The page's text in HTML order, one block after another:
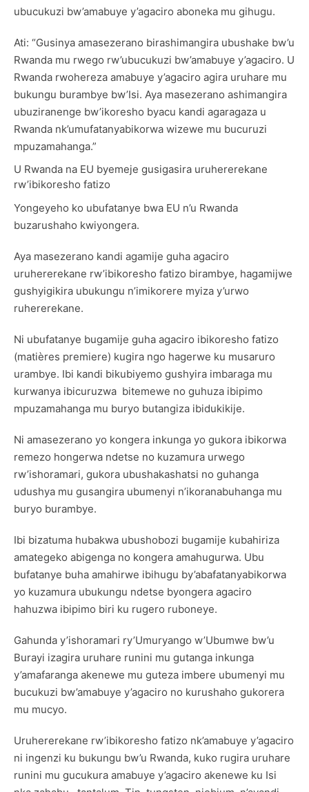
ubucukuzi bw’amabuye y’agaciro aboneka mu gihugu.
Ati: “Gusinya amasezerano birashimangira ubushake bw’u
Rwanda mu rwego rw’ubucukuzi bw’amabuye y’agaciro. U
Rwanda rwohereza amabuye y’agaciro agira uruhare mu
bukungu burambye bw’Isi. Aya masezerano ashimangira
ubuziranenge bw’ikoresho byacu kandi agaragaza u
Rwanda nk’umufatanyabikorwa wizewe mu bucuruzi
mpuzamahanga.”
U Rwanda na EU byemeje gusigasira uruhererekane
rw’ibikoresho fatizo
Yongeyeho ko ubufatanye bwa EU n’u Rwanda
buzarushaho kwiyongera.
Aya masezerano kandi agamije guha agaciro
uruhererekane rw’ibikoresho fatizo birambye, hagamijwe
gushyigikira ubukungu n’imikorere myiza y’urwo
ruhererekane.
Ni ubufatanye bugamije guha agaciro ibikoresho fatizo
(matières premiere) kugira ngo hagerwe ku musaruro
urambye. Ibi kandi bikubiyemo gushyira imbaraga mu
kurwanya ibicuruzwa bitemewe no guhuza ibipimo
mpuzamahanga mu buryo butangiza ibidukikije.
Ni amasezerano yo kongera inkunga yo gukora ibikorwa
remezo hongerwa ndetse no kuzamura urwego
rw’ishoramari, gukora ubushakashatsi no guhanga
udushya mu gusangira ubumenyi n’ikoranabuhanga mu
buryo burambye.
Ibi bizatuma hubakwa ubushobozi bugamije kubahiriza
amategeko abigenga no kongera amahugurwa. Ubu
bufatanye buha amahirwe ibihugu by’abafatanyabikorwa
yo kuzamura ubukungu ndetse byongera agaciro
hahuzwa ibipimo biri ku rugero ruboneye.
Gahunda y’ishoramari ry’Umuryango w’Ubumwe bw’u
Burayi izagira uruhare runini mu gutanga inkunga
y’amafaranga akenewe mu guteza imbere ubumenyi mu
bucukuzi bw’amabuye y’agaciro no kurushaho gukorera
mu mucyo.
Uruhererekane rw’ibikoresho fatizo nk’amabuye y’agaciro
ni ingenzi ku bukungu bw’u Rwanda, kuko rugira uruhare
runini mu gucukura amabuye y’agaciro akenewe ku Isi